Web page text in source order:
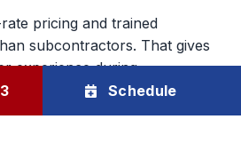
pricing and trained
subcontractors. That gives
experience during
calls and helps build
being done inside the
Schedule